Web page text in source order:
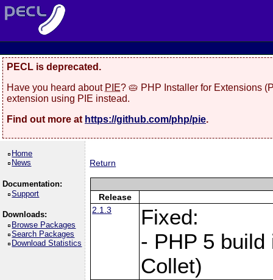
PECL is deprecated.
Have you heard about PIE? 🥧 PHP Installer for Extensions
extension using PIE instead.
Find out more at https://github.com/php/pie.
Home
News
Documentation:
Support
Downloads:
Browse Packages
Search Packages
Download Statistics
Return
Release
2.1.3
Fixed:
- PHP 5
Collet)